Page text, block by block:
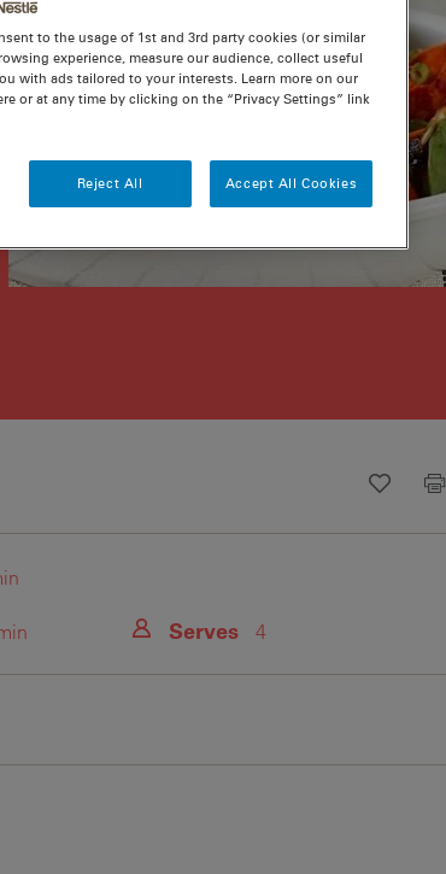
Recipe ID
Is Fav
Serves 4
to the usage of 1st and 3rd party cookies (or similar
experience, measure our audience, collect useful
with ads tailored to your interests. Learn more on our
or at any time by clicking on the “Privacy Settings” link
Reject All Accept All Cookies